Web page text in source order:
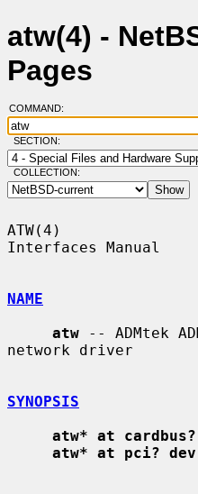
atw(4) -
Pages
COMMAND:
SECTION:
COLLECTION:
ATW(4)
Interfaces Manual
NAME
atw -- ADMtek
network driver
SYNOPSIS
atw* at
atw* at pci?